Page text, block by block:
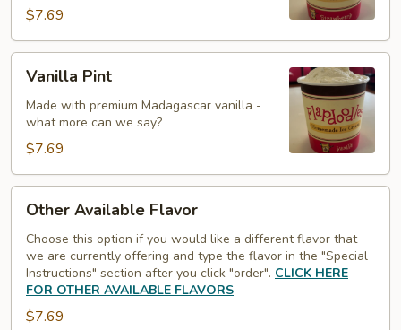
$7.69
PintVanilla Pint
Made with premium Madagascar vanilla -
what more can we say?
$7.69
Available
Flavor
Other Available Flavor
Choose this option if you would like a different flavor that
we are currently offering and type the flavor in the "Special
Instructions" section after you click "order". CLICK HERE
FOR OTHER AVAILABLE FLAVORS
$7.69